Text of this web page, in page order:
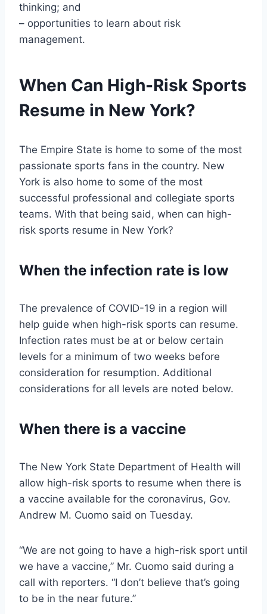
thinking; and
– opportunities to learn about risk
management.
When Can High-Risk Sports
Resume in New York?
The Empire State is home to some of the most
passionate sports fans in the country. New
York is also home to some of the most
successful professional and collegiate sports
teams. With that being said, when can high-
risk sports resume in New York?
When the infection rate is low
The prevalence of COVID-19 in a region will
help guide when high-risk sports can resume.
Infection rates must be at or below certain
levels for a minimum of two weeks before
consideration for resumption. Additional
considerations for all levels are noted below.
When there is a vaccine
The New York State Department of Health will
allow high-risk sports to resume when there is
a vaccine available for the coronavirus, Gov.
Andrew M. Cuomo said on Tuesday.
“We are not going to have a high-risk sport until
we have a vaccine,” Mr. Cuomo said during a
call with reporters. “I don’t believe that’s going
to be in the near future.”